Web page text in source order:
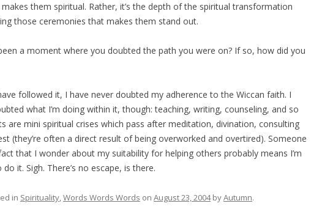
them spiritual. Rather, it’s the depth of the spiritual transformation
those ceremonies that makes them stand out.
a moment where you doubted the path you were on? If so, how did you
followed it, I have never doubted my adherence to the Wiccan faith. I
what I’m doing within it, though: teaching, writing, counseling, and so
are mini spiritual crises which pass after meditation, divination, consulting
(they’re often a direct result of being overworked and overtired). Someone
that I wonder about my suitability for helping others probably means I’m
it. Sigh. There’s no escape, is there.
in Spirituality,Words Words Words on August 23, 2004byAutumn.